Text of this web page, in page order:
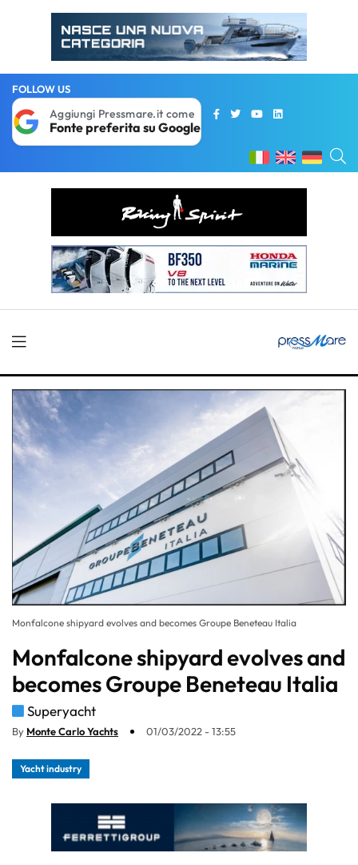
FOLLOW US
Aggiungi Pressmare.it come
Fonte preferita su Google
Monfalcone shipyard evolves and becomes Groupe Beneteau Italia
Monfalcone shipyard evolves and
becomes Groupe Beneteau Italia
Superyacht
By Monte Carlo Yachts 01/03/2022 - 13:55
Yacht industry